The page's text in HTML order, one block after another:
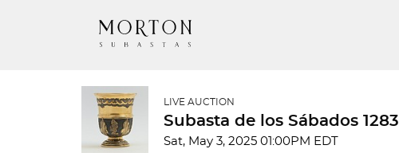
LIVE AUCTION
Subasta de los Sábados 1283
Sat, May 3, 2025 01:00PM EDT